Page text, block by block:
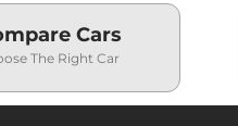
Cars
The Right Car